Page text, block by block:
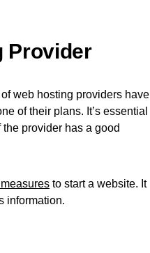
Provider
web hosting providers have
of their plans. It’s essential
provider has a good
to start a website. It
information.